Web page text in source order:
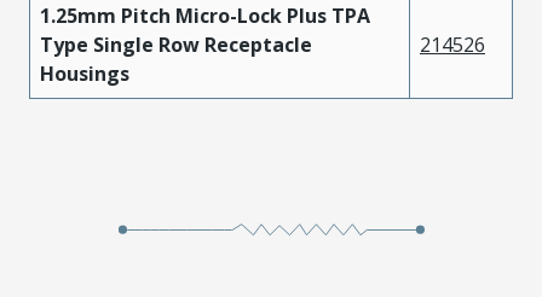
1.25mm Pitch Micro-Lock Plus TPA
Type Single Row Receptacle
Housings
214526